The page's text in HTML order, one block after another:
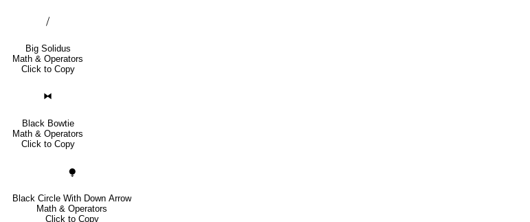
⧸
Big Solidus
Math & Operators
Click to Copy
⧓
Black Bowtie
Math & Operators
Click to Copy
⧭
Black Circle With Down Arrow
Math & Operators
Click to Copy